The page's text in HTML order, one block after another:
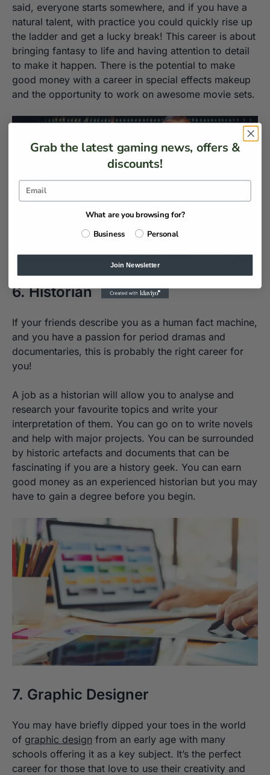
said, everyone starts somewhere, and if you have a
natural talent, with practice you could quickly rise up
the ladder and get a lucky break! This career is about
bringing fantasy to life and having attention to detail
to make it happen. There is the potential to make
good money with a career in special effects makeup
and the opportunity to work on awesome movie sets.
6. Historian
If your friends describe you as a human fact machine,
and you have a passion for period dramas and
documentaries, this is probably the right career for
you!
A job as a historian will allow you to analyse and
research your favourite topics and write your
interpretation of them. You can go on to write novels
and help with major projects. You can be surrounded
by historic artefacts and documents that can be
fascinating if you are a history geek. You can earn
good money as an experienced historian but you may
have to gain a degree before you begin.
7. Graphic Designer
You may have briefly dipped your toes in the world
of graphic design from an early age with many
schools offering it as a key subject. It’s the perfect
career for those that love to use their creativity and
Grab the latest gaming news, offers &
discounts!
What are you browsing for?
Business
Personal
Join Newsletter